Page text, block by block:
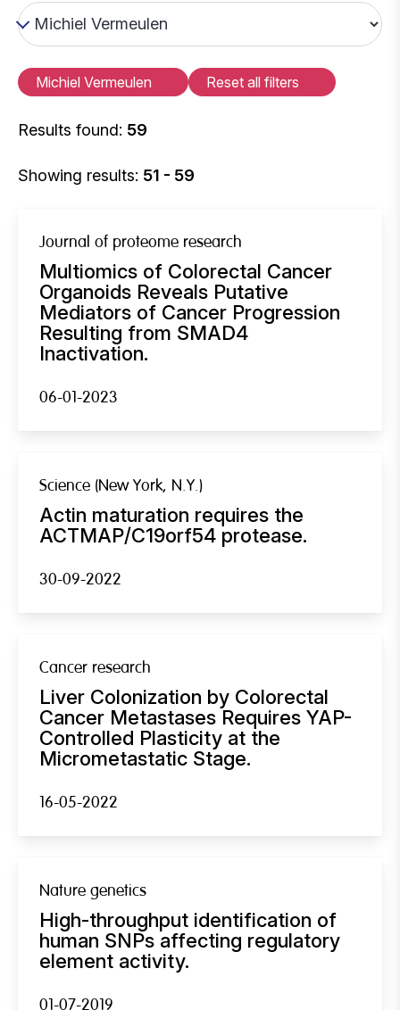
Michiel Vermeulen Reset all filters
Results found: 59
Showing results: 51 - 59
Journal of proteome research
Multiomics of Colorectal Cancer
Organoids Reveals Putative
Mediators of Cancer Progression
Resulting from SMAD4
Inactivation.
06-01-2023
Science (New York, N.Y.)
Actin maturation requires the
ACTMAP/C19orf54 protease.
30-09-2022
Cancer research
Liver Colonization by Colorectal
Cancer Metastases Requires YAP-
Controlled Plasticity at the
Micrometastatic Stage.
16-05-2022
Nature genetics
High-throughput identification of
human SNPs affecting regulatory
element activity.
01-07-2019